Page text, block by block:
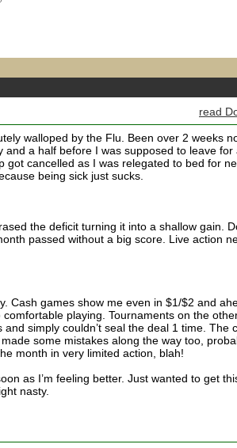
read
walloped by the Flu. Been over 2 weeks
a half before I was supposed to leave
got cancelled as I was relegated to bed for
being sick just sucks.
the deficit turning it into a shallow gain.
passed without a big score. Live action
Cash games show me even in $1/$2 and
playing. Tournaments on the
simply couldn’t seal the deal 1 time. The
made some mistakes along the way too,
month in very limited action, blah!
as I’m feeling better. Just wanted to get
nasty.